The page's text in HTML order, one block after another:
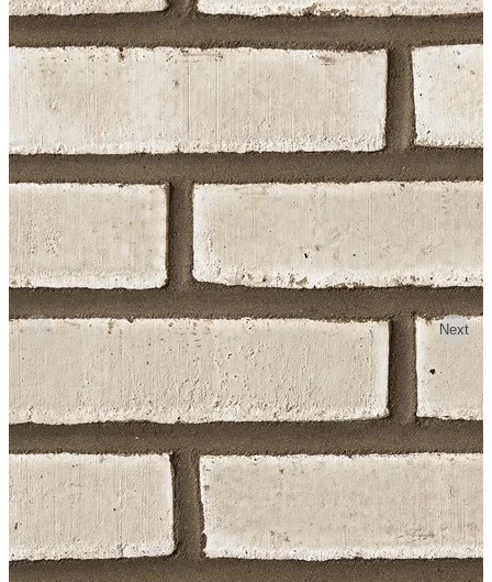
Previous Next